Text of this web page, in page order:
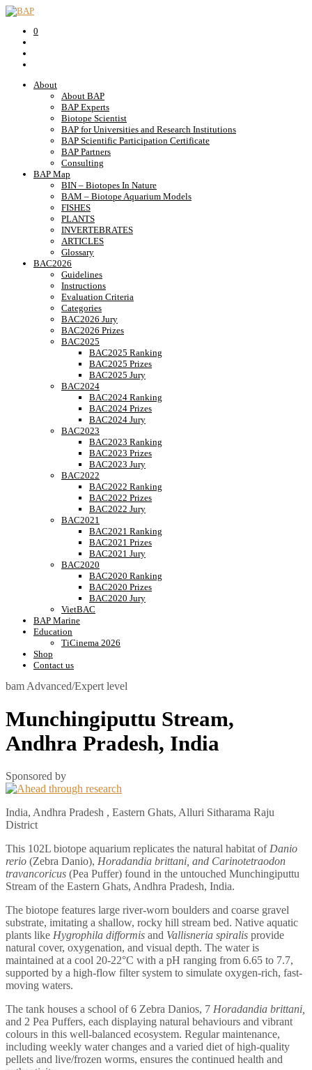
0
About
About BAP
BAP Experts
Biotope Scientist
BAP for Universities and Research Institutions
BAP Scientific Participation Certificate
BAP Partners
Consulting
BAP Map
BIN – Biotopes In Nature
BAM – Biotope Aquarium Models
FISHES
PLANTS
INVERTEBRATES
ARTICLES
Glossary
BAC2026
Guidelines
Instructions
Evaluation Criteria
Categories
BAC2026 Jury
BAC2026 Prizes
BAC2025
BAC2025 Ranking
BAC2025 Prizes
BAC2025 Jury
BAC2024
BAC2024 Ranking
BAC2024 Prizes
BAC2024 Jury
BAC2023
BAC2023 Ranking
BAC2023 Prizes
BAC2023 Jury
BAC2022
BAC2022 Ranking
BAC2022 Prizes
BAC2022 Jury
BAC2021
BAC2021 Ranking
BAC2021 Prizes
BAC2021 Jury
BAC2020
BAC2020 Ranking
BAC2020 Prizes
BAC2020 Jury
VietBAC
BAP Marine
Education
TiCinema 2026
Shop
Contact us
bam Advanced/Expert level
Munchingiputtu Stream,
Andhra Pradesh, India
Sponsored by
India, Andhra Pradesh , Eastern Ghats, Alluri Sitharama Raju
District
This 102L biotope aquarium replicates the natural habitat of Danio
rerio (Zebra Danio), Horadandia brittani, and Carinotetraodon
travancoricus (Pea Puffer) found in the untouched Munchingiputtu
Stream of the Eastern Ghats, Andhra Pradesh, India.
The biotope features large river-worn boulders and coarse gravel
substrate, imitating a shallow, rocky hill stream bed. Native aquatic
plants like Hygrophila difformis and Vallisneria spiralis provide
natural cover, oxygenation, and visual depth. The water is
maintained at a cool 20-22°C with a pH ranging from 6.65 to 7.7,
supported by a high-flow filter system to simulate oxygen-rich, fast-
moving waters.
The tank houses a school of 6 Zebra Danios, 7 Horadandia brittani,
and 2 Pea Puffers, each displaying natural behaviours and vibrant
colours in this well-balanced ecosystem. Regular maintenance,
including weekly water changes and a varied diet of high-quality
pellets and live/frozen worms, ensures the continued health and